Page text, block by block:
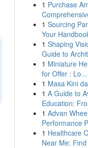
1 Purchase
1 Sourcing
Your
1 Shaping
Guide to
1 Miniature
for Offer : Lo...
1 Masa Kini
1 A Guide to
Education:
1 Advan
Performance
1 Healthcare
Near Me: